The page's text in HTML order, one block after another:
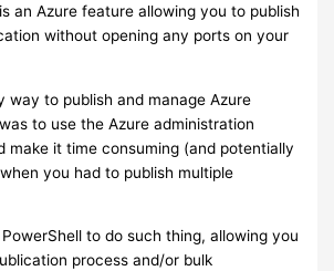
an Azure feature allowing you to publish
without opening any ports on your
way to publish and manage Azure
to use the Azure administration
make it time consuming (and potentially
you had to publish multiple
to do such thing, allowing you
process and/or bulk